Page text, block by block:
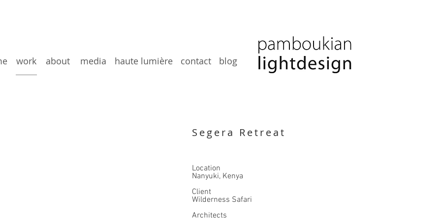
work about media haute lumière contact blog
Segera Retreat
Location
Nanyuki, Kenya
Client
Wilderness Safari
​Architects